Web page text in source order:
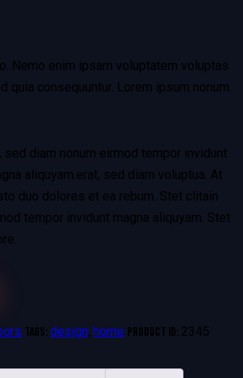
Nemo enim ipsam voluptatem voluptas
quia consequuntur. Lorem ipsum nonum
sed diam nonum eirmod tempor invidunt
aliquyam.erat, sed diam voluptua. At
duo dolores et ea rebum. Stet clitain
tempor invidunt magna aliquyam. Stet
Tags: design, home Product ID: 2345